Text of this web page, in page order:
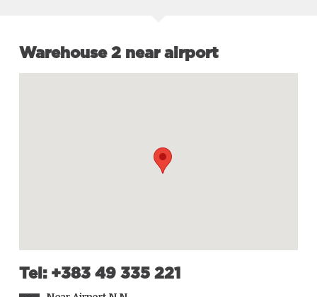
Warehouse 2 near airport
Tel: +383 49 335 221